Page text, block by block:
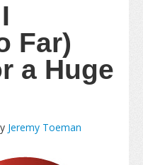
Far)
a Huge
Jeremy Toeman